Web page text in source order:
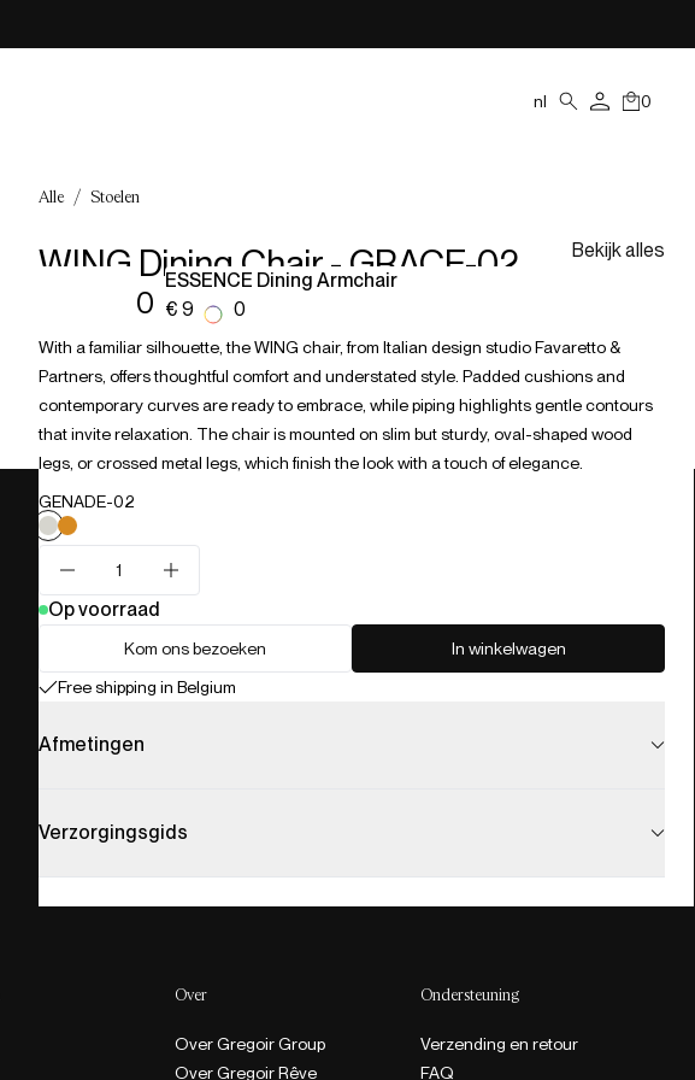
nl 0
Alle / Stoelen
WING Dining Chair - GRACE-02
€ 938,00
With a familiar silhouette, the WING chair, from Italian design studio Favaretto &
Partners, offers thoughtful comfort and understated style. Padded cushions and
contemporary curves are ready to embrace, while piping highlights gentle contours
that invite relaxation. The chair is mounted on slim but sturdy, oval-shaped wood
legs, or crossed metal legs, which finish the look with a touch of elegance.
GENADE-02
Op voorraad
Kom ons bezoeken
In winkelwagen
Free shipping in Belgium
Afmetingen
Verzorgingsgids
Bekijk alles
ESSENCE Dining Armchair
€ 938,00
Over
Over Gregoir Group
Over Gregoir Rêve
Ondersteuning
Verzending en retour
FAQ